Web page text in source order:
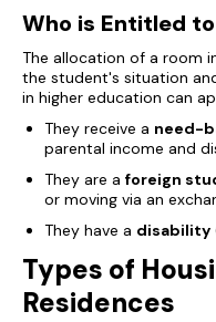
Who is Entitled
The allocation of a room
the student's situation
in higher education can
They receive a need-
parental income and
They are a foreign
or moving via an
They have a disability
Types of
Residences